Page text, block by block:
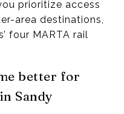
prioritize access
area destinations,
four MARTA rail
better for
Sandy